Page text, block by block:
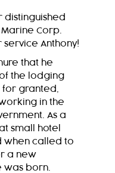
distinguished
Corp.
service Anthony!
that he
the lodging
granted,
in the
As a
small hotel
when called to
a new
was born.